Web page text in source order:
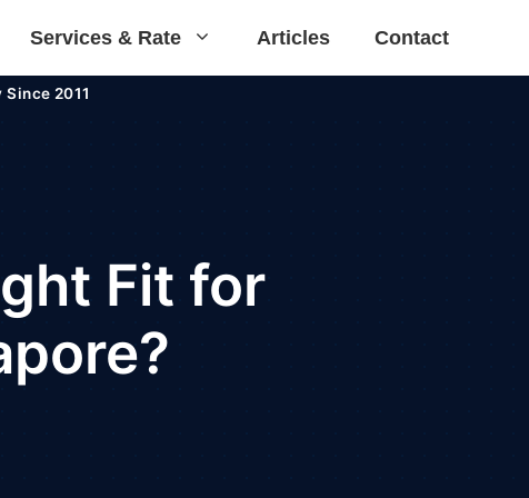
Services & Rate Articles Contact
Since 2011
Fit for